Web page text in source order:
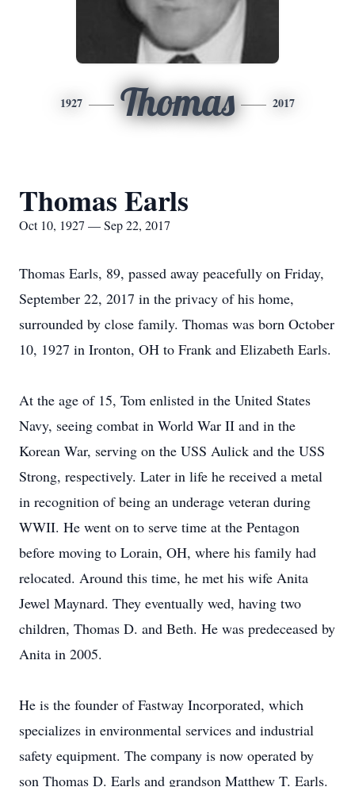
1927 Thomas 2017
Thomas Earls
Oct 10, 1927 — Sep 22, 2017
Thomas Earls, 89, passed away peacefully on Friday,
September 22, 2017 in the privacy of his home,
surrounded by close family. Thomas was born October
10, 1927 in Ironton, OH to Frank and Elizabeth Earls.
At the age of 15, Tom enlisted in the United States
Navy, seeing combat in World War II and in the
Korean War, serving on the USS Aulick and the USS
Strong, respectively. Later in life he received a metal
in recognition of being an underage veteran during
WWII. He went on to serve time at the Pentagon
before moving to Lorain, OH, where his family had
relocated. Around this time, he met his wife Anita
Jewel Maynard. They eventually wed, having two
children, Thomas D. and Beth. He was predeceased by
Anita in 2005.
He is the founder of Fastway Incorporated, which
specializes in environmental services and industrial
safety equipment. The company is now operated by
son Thomas D. Earls and grandson Matthew T. Earls.